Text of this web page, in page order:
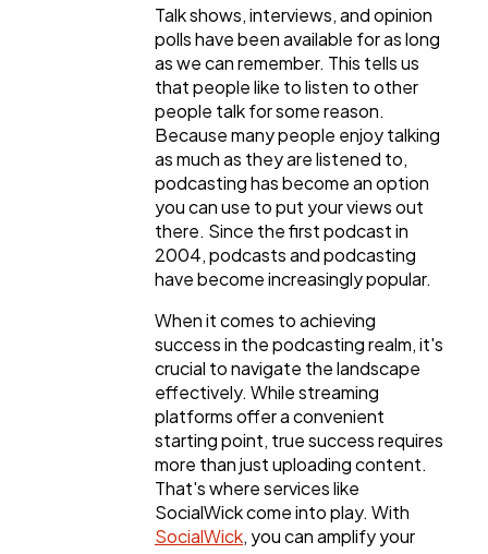
Talk shows, interviews, and opinion
polls have been available for as long
as we can remember. This tells us
that people like to listen to other
people talk for some reason.
Because many people enjoy talking
as much as they are listened to,
podcasting has become an option
you can use to put your views out
there. Since the first podcast in
2004, podcasts and podcasting
have become increasingly popular.
When it comes to achieving
success in the podcasting realm, it's
crucial to navigate the landscape
effectively. While streaming
platforms offer a convenient
starting point, true success requires
more than just uploading content.
That's where services like
SocialWick come into play. With
SocialWick, you can amplify your